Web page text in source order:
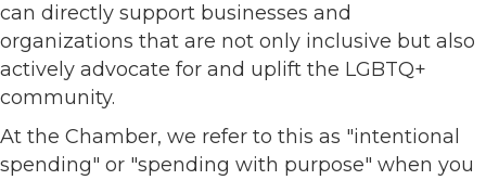
can directly support businesses and
organizations that are not only inclusive but also
actively advocate for and uplift the LGBTQ+
community.
At the Chamber, we refer to this as "intentional
spending" or "spending with purpose" when you